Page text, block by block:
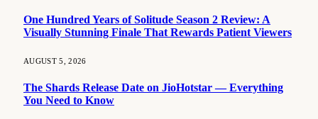
One Hundred Years of Solitude Season 2 Review: A
Visually Stunning Finale That Rewards Patient Viewers
AUGUST 5, 2026
The Shards Release Date on JioHotstar — Everything
You Need to Know